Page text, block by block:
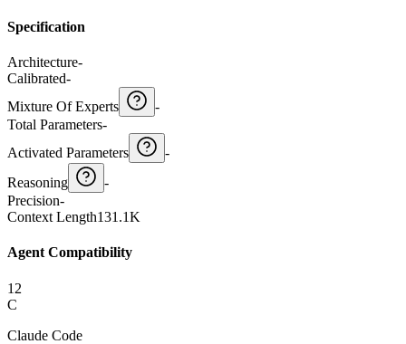
Specification
Architecture-
Calibrated-
Mixture Of Experts
-
Total Parameters-
Activated Parameters
-
Reasoning
-
Precision-
Context Length131.1K
Agent Compatibility
12
C
Claude Code